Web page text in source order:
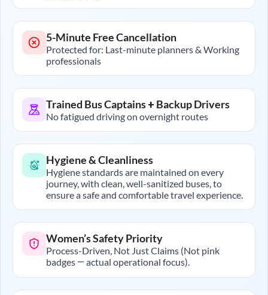
5-Minute Free Cancellation
Protected for: Last-minute planners & Working
professionals
Trained Bus Captains + Backup Drivers
No fatigued driving on overnight routes
Hygiene & Cleanliness
Hygiene standards are maintained on every
journey, with clean, well-sanitized buses, to
ensure a safe and comfortable travel experience.
Women’s Safety Priority
Process-Driven, Not Just Claims (Not pink
badges — actual operational focus).